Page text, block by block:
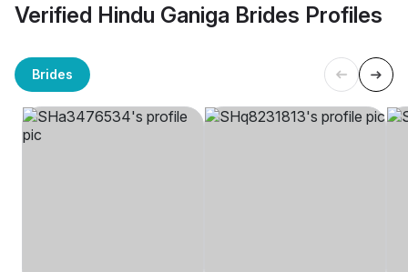
Verified Hindu Ganiga Brides Profiles
Brides